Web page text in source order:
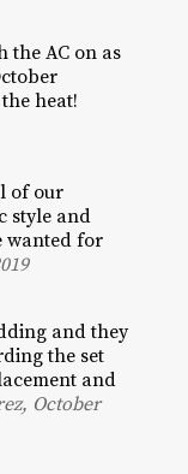
the AC on as
heat!
of our
style and
wanted for
and they
the set
and
October